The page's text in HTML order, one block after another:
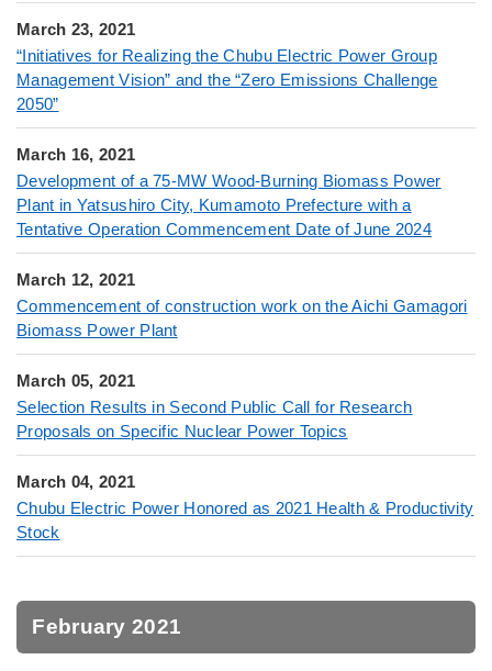
March 23, 2021
“Initiatives for Realizing the Chubu Electric Power Group
Management Vision” and the “Zero Emissions Challenge
2050”
March 16, 2021
Development of a 75-MW Wood-Burning Biomass Power
Plant in Yatsushiro City, Kumamoto Prefecture with a
Tentative Operation Commencement Date of June 2024
March 12, 2021
Commencement of construction work on the Aichi Gamagori
Biomass Power Plant
March 05, 2021
Selection Results in Second Public Call for Research
Proposals on Specific Nuclear Power Topics
March 04, 2021
Chubu Electric Power Honored as 2021 Health & Productivity
Stock
February 2021